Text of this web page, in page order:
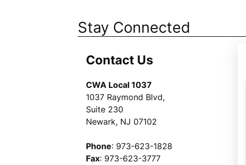
Stay Connected
Contact Us
CWA Local 1037
1037 Raymond Blvd,
Suite 230
Newark, NJ 07102
Phone: 973-623-1828
Fax: 973-623-3777